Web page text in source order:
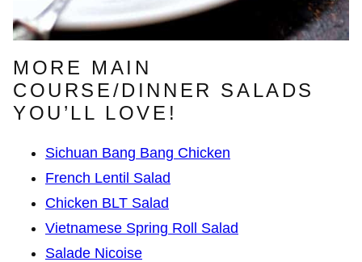
MORE MAIN
COURSE/DINNER SALADS
YOU’LL LOVE!
Sichuan Bang Bang Chicken
French Lentil Salad
Chicken BLT Salad
Vietnamese Spring Roll Salad
Salade Nicoise